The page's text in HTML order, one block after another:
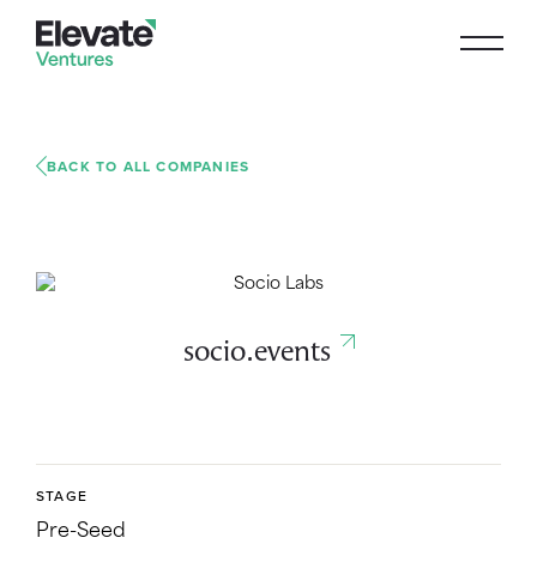
BACK TO ALL COMPANIES
socio.events
STAGE
Pre-Seed